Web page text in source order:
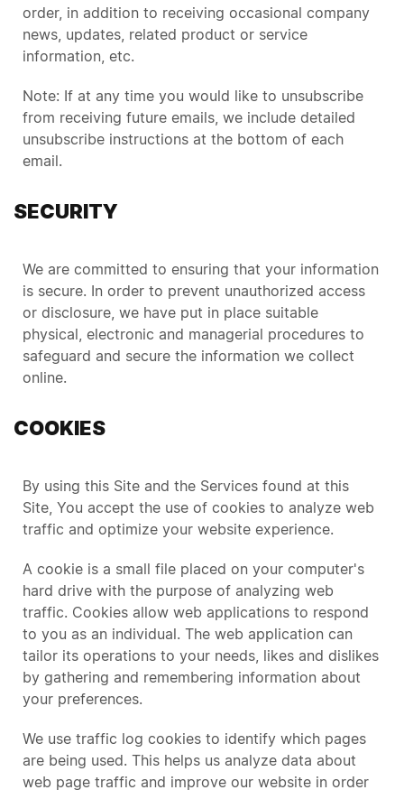
order, in addition to receiving occasional company
news, updates, related product or service
information, etc.
Note: If at any time you would like to unsubscribe
from receiving future emails, we include detailed
unsubscribe instructions at the bottom of each
email.
SECURITY
We are committed to ensuring that your information
is secure. In order to prevent unauthorized access
or disclosure, we have put in place suitable
physical, electronic and managerial procedures to
safeguard and secure the information we collect
online.
COOKIES
By using this Site and the Services found at this
Site, You accept the use of cookies to analyze web
traffic and optimize your website experience.
A cookie is a small file placed on your computer's
hard drive with the purpose of analyzing web
traffic. Cookies allow web applications to respond
to you as an individual. The web application can
tailor its operations to your needs, likes and dislikes
by gathering and remembering information about
your preferences.
We use traffic log cookies to identify which pages
are being used. This helps us analyze data about
web page traffic and improve our website in order